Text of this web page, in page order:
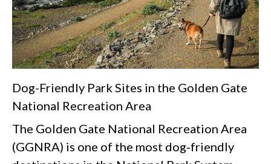
Dog-Friendly Park Sites in the Golden Gate
National Recreation Area
The Golden Gate National Recreation Area
(GGNRA) is one of the most dog‑friendly